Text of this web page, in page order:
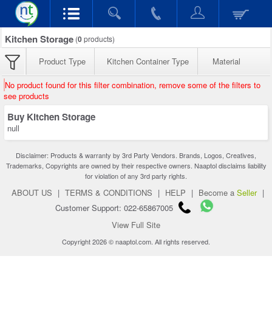
Kitchen Storage (0products)
Product Type Kitchen Container Type Material
No product found for this filter combination, remove some of the filters to
see products
Buy Kitchen Storage
null
Disclaimer: Products & warranty by 3rd Party Vendors. Brands, Logos, Creatives,
Trademarks, Copyrights are owned by their respective owners. Naaptol disclaims liability
for violation of any 3rd party rights.
ABOUT US | TERMS & CONDITIONS | HELP | Become a Seller |
Customer Support: 022-65867005
View Full Site
Copyright 2026 © naaptol.com. All rights reserved.